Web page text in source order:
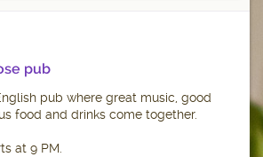
pub
pub where great music, good
food and drinks come together.
at 9 PM.